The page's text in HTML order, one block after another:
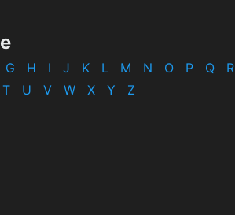
G H I J K L M N O P Q
R
T U V W X Y Z